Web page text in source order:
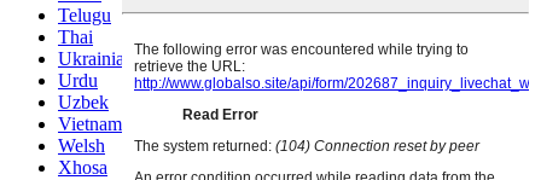
Telugu
Thai
Ukrainian
Urdu
Uzbek
Vietnamese
Welsh
Xhosa